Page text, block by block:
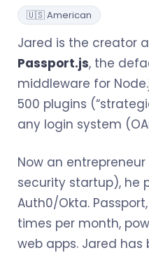
🇺🇸 American
Jared is the creator
Passport.js, the
middleware for
500 plugins
any login system
Now an
security startup), he
Auth0/Okta.
times per month,
web apps. Jared